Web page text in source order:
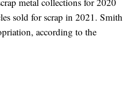
sold for scrap in 2021. Smith
according to the